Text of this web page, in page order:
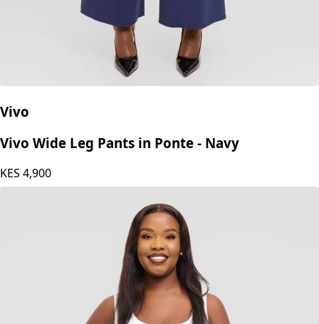
Vivo
Vivo Wide Leg Pants in Ponte - Navy
KES 4,900